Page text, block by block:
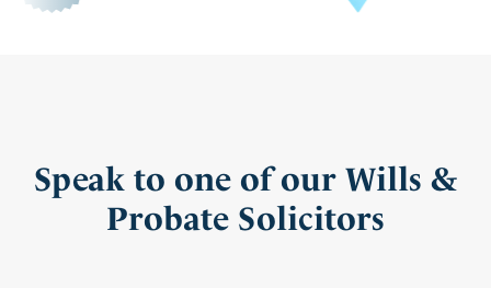
Speak to one of our Wills &
Probate Solicitors